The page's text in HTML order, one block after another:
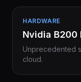
HARDWARE
Nvidia B200
Unprecedented
cloud.